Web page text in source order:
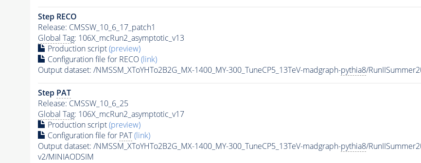
Step RECO
Release: CMSSW_10_6_17_patch1
Global Tag: 106X_mcRun2_asymptotic_v13
Production script(preview)
Configuration file for RECO(link)
Output dataset: /NMSSM_XToYHTo2B2G_MX-1400_MY-300_TuneCP5_13TeV-madgraph-pythia8/
Step PAT
Release: CMSSW_10_6_25
Global Tag: 106X_mcRun2_asymptotic_v17
Production script(preview)
Configuration file for PAT (link)
Output dataset: /NMSSM_XToYHTo2B2G_MX-1400_MY-300_TuneCP5_13TeV-madgraph-pythia8/
v2/MINIAODSIM